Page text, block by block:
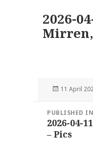
2026-
Mirren,
Posted
11 April
navigation
PUBLISHED IN
2026-04-
– Pics